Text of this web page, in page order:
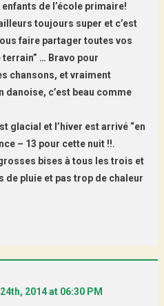
de l’école primaire!
toujours super et c’est
faire partager toutes vos
… Bravo pour
chansons, et vraiment
danoise, c’est beau comme
glacial et l’hiver est arrivé “en
– 13 pour cette nuit !!.
bises à tous les trois et
de pluie et pas trop de chaleur
2014 at 06:30 PM